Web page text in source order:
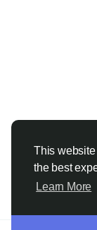
This
the best
Learn More